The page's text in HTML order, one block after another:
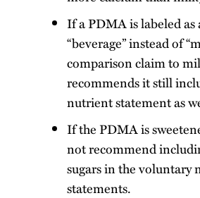
If a PDMA is labeled as
“beverage” instead of
comparison claim to
recommends it still
nutrient statement as
If the PDMA is
not recommend
sugars in the voluntary
statements.